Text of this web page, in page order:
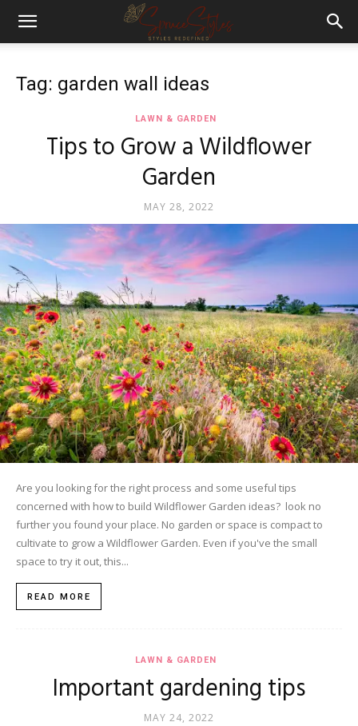
Tag: garden wall ideas
LAWN & GARDEN
Tips to Grow a Wildflower
Garden
MAY 28, 2022
Are you looking for the right process and some useful tips
concerned with how to build Wildflower Garden ideas? look no
further you found your place. No garden or space is compact to
cultivate to grow a Wildflower Garden. Even if you've the small
space to try it out, this...
READ MORE
LAWN & GARDEN
Important gardening tips
MAY 24, 2022